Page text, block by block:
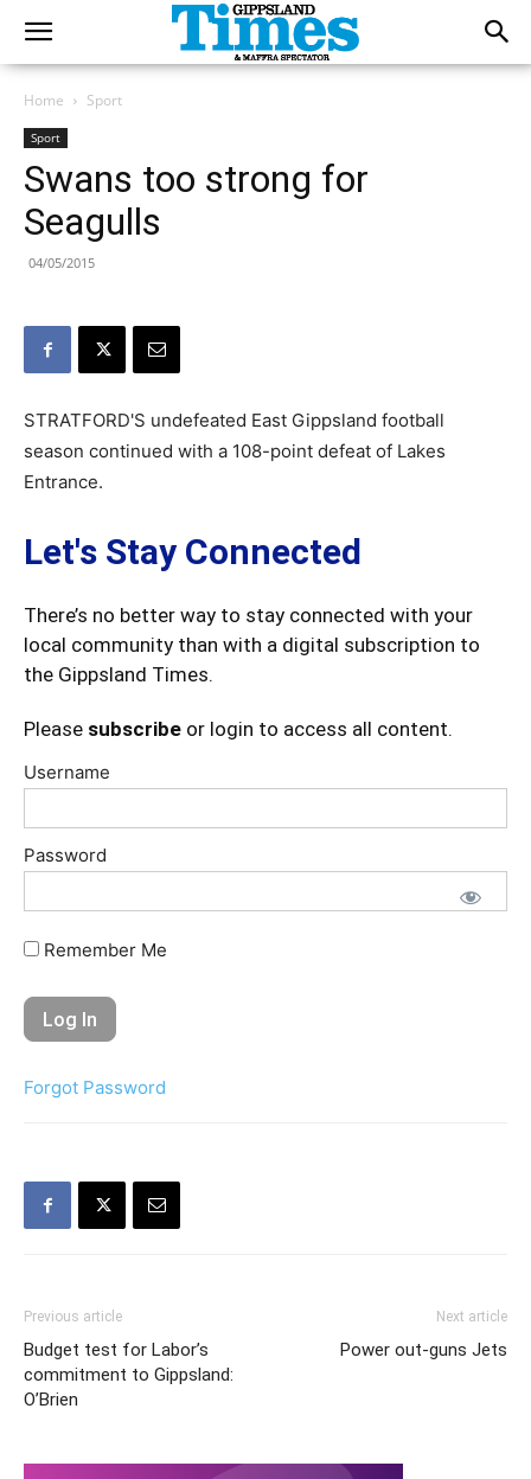
Home Sport
Sport
Swans too strong for
Seagulls
04/05/2015
STRATFORD'S undefeated East Gippsland football
season continued with a 108-point defeat of Lakes
Entrance.
Let's Stay Connected
There’s no better way to stay connected with your
local community than with a digital subscription to
the Gippsland Times.
Please subscribe or login to access all content.
Username
Password
Remember Me
Forgot Password
Previous article
Budget test for Labor’s
commitment to Gippsland:
O’Brien
Next article
Power out-guns Jets